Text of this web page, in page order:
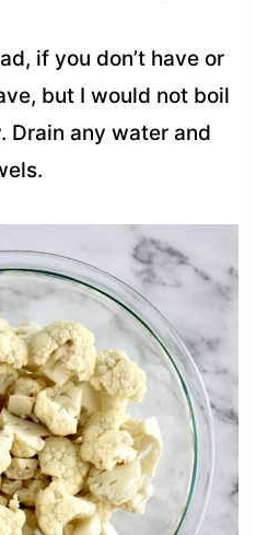
if you don’t have or
but I would not boil
Drain any water and